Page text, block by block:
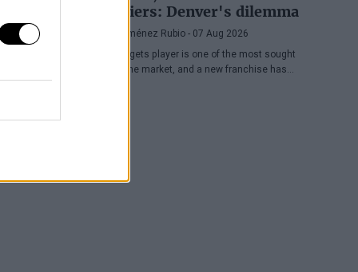
Cavaliers: Denver's dilemma
Diego Jiménez Rubio- 07 Aug 2026
The Nuggets player is one of the most sought
after in the market, and a new franchise has